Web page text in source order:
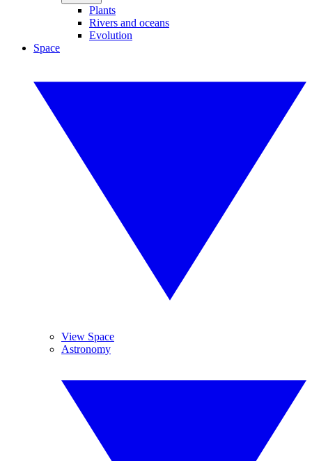
Plants
Rivers and oceans
Evolution
Space
View Space
Astronomy